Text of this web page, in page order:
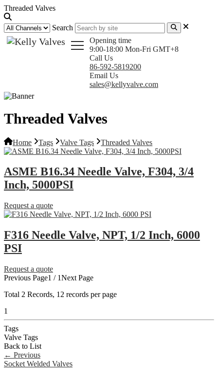
Threaded Valves
Search
Opening time
9:00-18:00 Mon-Fri GMT+8
Call Us
86-592-5819200
Email Us
sales@kellyvalve.com
Threaded Valves
Home Tags Valve Tags Threaded Valves
ASME B16.34 Needle Valve, F304, 3/4
Inch, 5000PSI
Request a quote
F316 Needle Valve, NPT, 1/2 Inch, 6000
PSI
Request a quote
Previous Page1 / 1Next Page
Total 2 Records, 12 records per page
1
Tags
Valve Tags
Back to List
← Previous
Socket Welded Valves